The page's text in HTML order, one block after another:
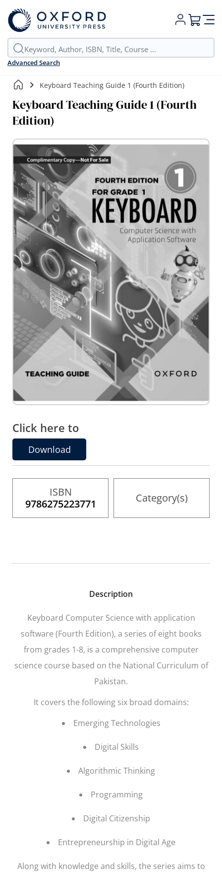
Advanced Search
My Cart
Keyboard Teaching Guide 1 (Fourth Edition)
Keyboard Teaching Guide 1 (Fourth
Edition)
Skip
to
the
end
of
the
images
gallery
Skip
the
beginning
of
images
gallery
Click here to
Download
ISBN
9786275223771
Category(s)
Description
Keyboard Computer Science with application
software (Fourth Edition), a series of eight books
from grades 1-8, is a comprehensive computer
science course based on the National Curriculum of
Pakistan.
It covers the following six broad domains:
Emerging Technologies
Digital Skills
Algorithmic Thinking
Programming
Digital Citizenship
Entrepreneurship in Digital Age
Along with knowledge and skills, the series aims to